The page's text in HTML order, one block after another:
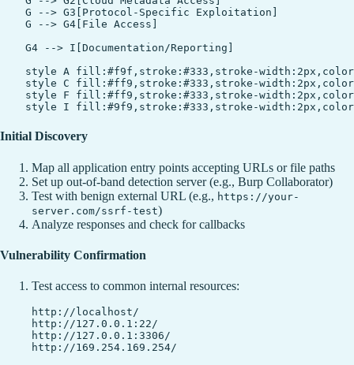
    G --> G3[Protocol-Specific Exploitation]
    G --> G4[File Access]
    G4 --> I[Documentation/Reporting]
style A fill:#f9f,stroke:#333,stroke-
style C fill:#ff9,stroke:#333,stroke-
style F fill:#ff9,stroke:#333,stroke-
Initial Discovery
Map all application entry points accepting URLs or file paths
Set up out-of-band detection server (e.g., Burp Collaborator)
Test with benign external URL (e.g., https://your-
server.com/ssrf-test)
Analyze responses and check for callbacks
Vulnerability Confirmation
Test access to common internal resources:
http://localhost/
http://127.0.0.1:22/
http://127.0.0.1:3306/